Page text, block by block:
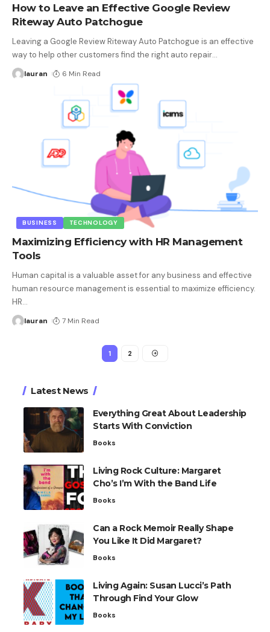
How to Leave an Effective Google Review
Riteway Auto Patchogue
Leaving a Google Review Riteway Auto Patchogue is an effective
way to help other customers find the right auto repair…
lauran 6 Min Read
BUSINESS TECHNOLOGY
Maximizing Efficiency with HR Management
Tools
Human capital is a valuable asset for any business and effective
human resource management is essential to maximize efficiency.
HR…
lauran 7 Min Read
1 2
Latest News
Everything Great About Leadership
Starts With Conviction
Books
Living Rock Culture: Margaret
Cho’s I’m With the Band Life
Books
Can a Rock Memoir Really Shape
You Like It Did Margaret?
Books
Living Again: Susan Lucci’s Path
Through Find Your Glow
Books